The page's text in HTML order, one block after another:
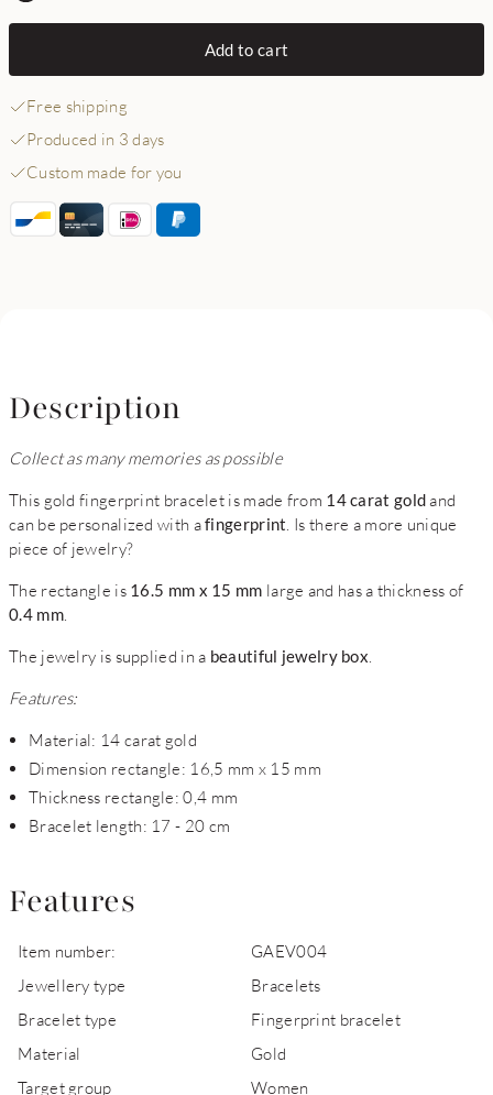
Add to cart
Free shipping
Produced in 3 days
Custom made for you
Description
Collect as many memories as possible
This gold fingerprint bracelet is made from 14 carat goldand
can be personalized with afingerprint . Is there a more unique
piece of jewelry?
The rectangle is 16.5 mm x 15 mm large and has a thickness of
0.4 mm.
The jewelry is supplied in a beautiful jewelry box
Features:
Material: 14 carat gold
Dimension rectangle: 16,5 mm x 15 mm
Thickness rectangle: 0,4 mm
Bracelet length: 17 - 20 cm
Features
Item number:
GAEV004
Jewellery type
Bracelets
Bracelet type
Fingerprint bracelet
Material
Gold
Target group
Women